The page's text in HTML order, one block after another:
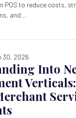
POS to reduce costs,
and...
30, 2026
Into